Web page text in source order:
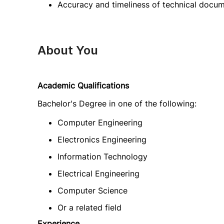
Accuracy and timeliness of technical
About You
Academic Qualifications
Bachelor's Degree in one of the following:
Computer Engineering
Electronics Engineering
Information Technology
Electrical Engineering
Computer Science
Or a related field